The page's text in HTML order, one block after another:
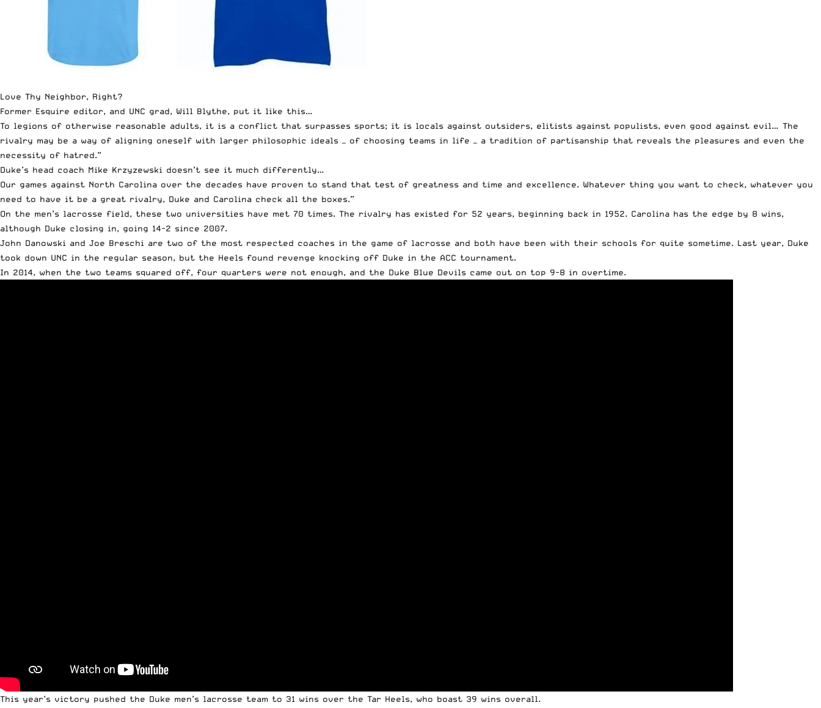
Love Thy Neighbor, Right?
Former Esquire editor, and UNC grad, Will Blythe, put it like this…
To legions of otherwise reasonable adults, it is a conflict that surpasses sports; it is locals against outsiders, elitists against populists, even good against evil… The
rivalry may be a way of aligning oneself with larger philosophic ideals — of choosing teams in life — a tradition of partisanship that reveals the pleasures and even the
necessity of hatred.”
Duke’s head coach Mike Krzyzewski doesn’t see it much differently…
Our games against North Carolina over the decades have proven to stand that test of greatness and time and excellence. Whatever thing you want to check, whatever you
need to have it be a great rivalry, Duke and Carolina check all the boxes.”
On the men’s lacrosse field, these two universities have met 70 times. The rivalry has existed for 52 years, beginning back in 1952. Carolina has the edge by 8 wins,
although Duke closing in, going 14-2 since 2007.
John Danowski and Joe Breschi are two of the most respected coaches in the game of lacrosse and both have been with their schools for quite sometime. Last year, Duke
took down UNC in the regular season, but the Heels found revenge knocking off Duke in the ACC tournament.
In 2014, when the two teams squared off, four quarters were not enough, and the Duke Blue Devils came out on top 9-8 in overtime.
This year’s victory pushed the Duke men’s lacrosse team to 31 wins over the Tar Heels, who boast 39 wins overall.